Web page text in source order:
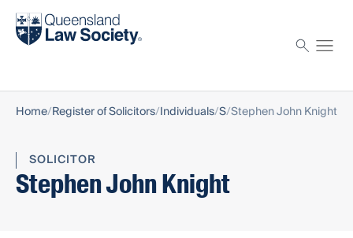
Find a solicitor
Home Register of Solicitors Individuals S Stephen John Knight
SOLICITOR
Stephen John Knight